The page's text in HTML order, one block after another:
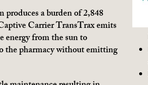
a burden of 2,848
Carrier TransTrax emits
energy from the sun to
the pharmacy without emitting